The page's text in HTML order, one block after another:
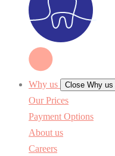
Why us Close Why us
Our Prices
Payment Options
About us
Careers